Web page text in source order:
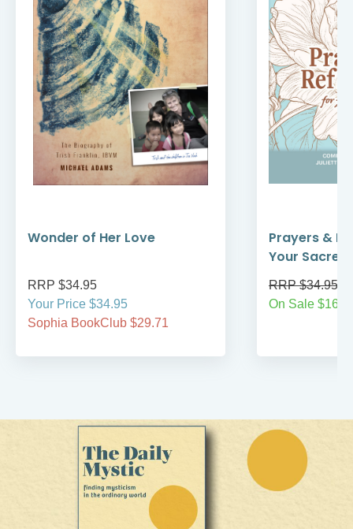
Wonder of Her Love
RRP $34.95
Your Price $34.95
Sophia BookClub $29.71
Prayers &
Your Sacred
RRP $34.95
On Sale